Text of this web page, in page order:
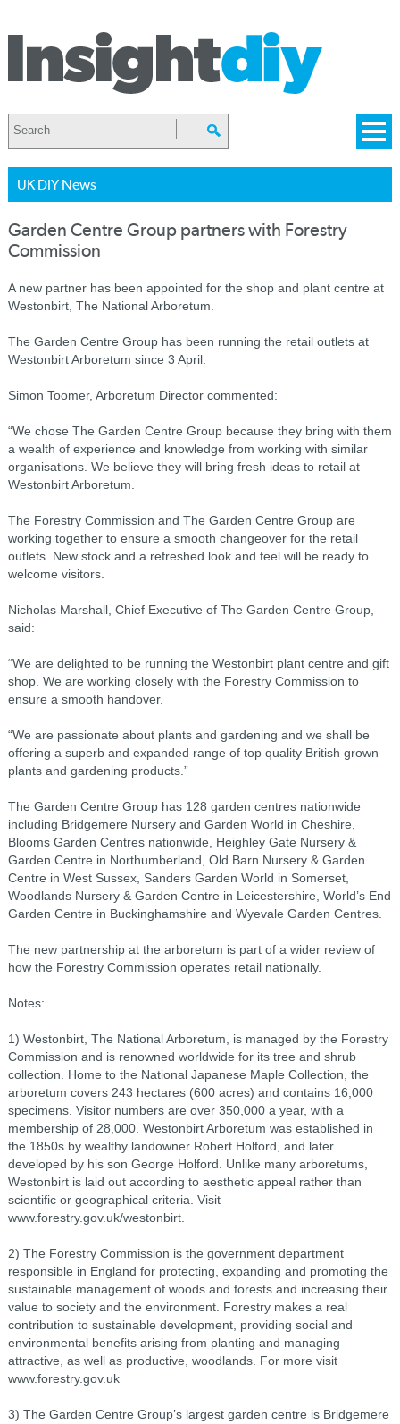
UK DIY News
Garden Centre Group partners with Forestry
Commission
A new partner has been appointed for the shop and plant centre at
Westonbirt, The National Arboretum.
The Garden Centre Group has been running the retail outlets at
Westonbirt Arboretum since 3 April.
Simon Toomer, Arboretum Director commented:
“We chose The Garden Centre Group because they bring with them
a wealth of experience and knowledge from working with similar
organisations. We believe they will bring fresh ideas to retail at
Westonbirt Arboretum.
The Forestry Commission and The Garden Centre Group are
working together to ensure a smooth changeover for the retail
outlets. New stock and a refreshed look and feel will be ready to
welcome visitors.
Nicholas Marshall, Chief Executive of The Garden Centre Group,
said:
“We are delighted to be running the Westonbirt plant centre and gift
shop. We are working closely with the Forestry Commission to
ensure a smooth handover.
“We are passionate about plants and gardening and we shall be
offering a superb and expanded range of top quality British grown
plants and gardening products.”
The Garden Centre Group has 128 garden centres nationwide
including Bridgemere Nursery and Garden World in Cheshire,
Blooms Garden Centres nationwide, Heighley Gate Nursery &
Garden Centre in Northumberland, Old Barn Nursery & Garden
Centre in West Sussex, Sanders Garden World in Somerset,
Woodlands Nursery & Garden Centre in Leicestershire, World’s End
Garden Centre in Buckinghamshire and Wyevale Garden Centres.
The new partnership at the arboretum is part of a wider review of
how the Forestry Commission operates retail nationally.
Notes:
1) Westonbirt, The National Arboretum, is managed by the Forestry
Commission and is renowned worldwide for its tree and shrub
collection. Home to the National Japanese Maple Collection, the
arboretum covers 243 hectares (600 acres) and contains 16,000
specimens. Visitor numbers are over 350,000 a year, with a
membership of 28,000. Westonbirt Arboretum was established in
the 1850s by wealthy landowner Robert Holford, and later
developed by his son George Holford. Unlike many arboretums,
Westonbirt is laid out according to aesthetic appeal rather than
scientific or geographical criteria. Visit
www.forestry.gov.uk/westonbirt.
2) The Forestry Commission is the government department
responsible in England for protecting, expanding and promoting the
sustainable management of woods and forests and increasing their
value to society and the environment. Forestry makes a real
contribution to sustainable development, providing social and
environmental benefits arising from planting and managing
attractive, as well as productive, woodlands. For more visit
www.forestry.gov.uk
3) The Garden Centre Group’s largest garden centre is Bridgemere